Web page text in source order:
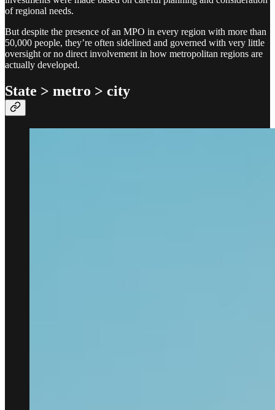
of regional needs.
But despite the presence of an MPO in every region with more than
50,000 people, they’re often sidelined and governed with very little
oversight or no direct involvement in how metropolitan regions are
actually developed.
State > metro > city